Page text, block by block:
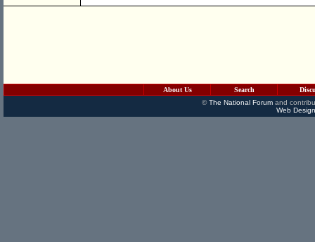
About Us Search
©The National Forumand
Web